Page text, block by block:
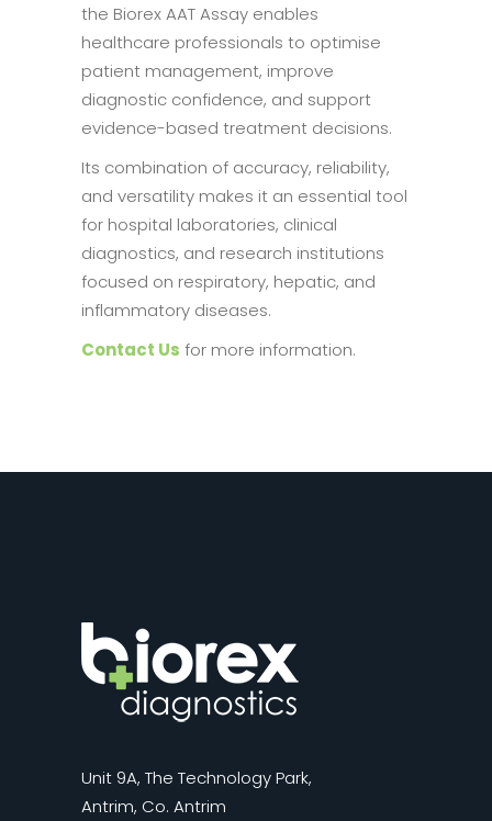
the Biorex AAT Assay enables
healthcare professionals to optimise
patient management, improve
diagnostic confidence, and support
evidence-based treatment decisions.
Its combination of accuracy, reliability,
and versatility makes it an essential tool
for hospital laboratories, clinical
diagnostics, and research institutions
focused on respiratory, hepatic, and
inflammatory diseases.
Contact Us for more information.
Unit 9A, The Technology Park,
Antrim, Co. Antrim